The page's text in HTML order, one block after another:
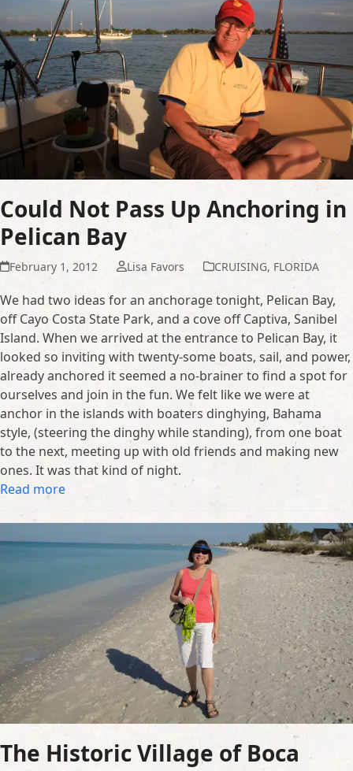
Could Not Pass Up Anchoring in
Pelican Bay
February 1, 2012 Lisa Favors CRUISING, FLORIDA
We had two ideas for an anchorage tonight, Pelican Bay,
off Cayo Costa State Park, and a cove off Captiva, Sanibel
Island. When we arrived at the entrance to Pelican Bay, it
looked so inviting with twenty-some boats, sail, and power,
already anchored it seemed a no-brainer to find a spot for
ourselves and join in the fun. We felt like we were at
anchor in the islands with boaters dinghying, Bahama
style, (steering the dinghy while standing), from one boat
to the next, meeting up with old friends and making new
ones. It was that kind of night.
Read more
The Historic Village of Boca